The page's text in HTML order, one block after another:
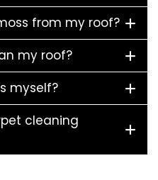
from my roof?
my roof?
myself?
cleaning